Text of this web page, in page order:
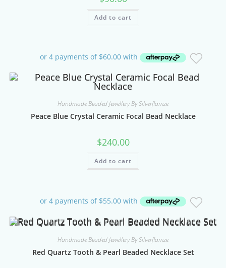
Add to cart
Handmade Beaded Jewellery By Silverflamze
Peace Blue Crystal Ceramic Focal Bead Necklace
$240.00
Add to cart
Handmade Beaded Jewellery By Silverflamze
Red Quartz Tooth & Pearl Beaded Necklace Set